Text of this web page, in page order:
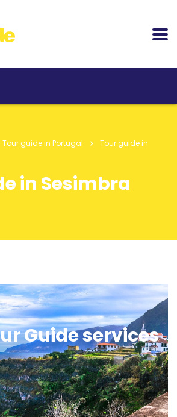
Tour guide in Portugal
Tour guide in
in Sesimbra
Guide services